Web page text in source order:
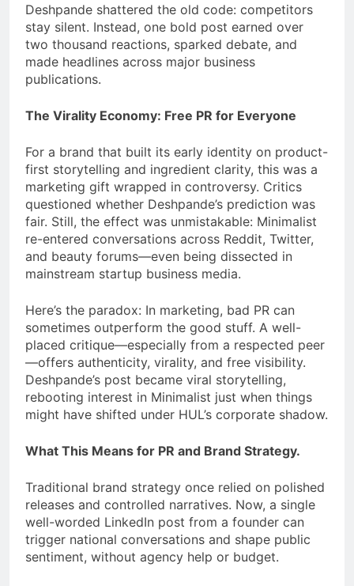
Deshpande shattered the old code: competitors
stay silent. Instead, one bold post earned over
two thousand reactions, sparked debate, and
made headlines across major business
publications.
The Virality Economy: Free PR for Everyone
For a brand that built its early identity on product-
first storytelling and ingredient clarity, this was a
marketing gift wrapped in controversy. Critics
questioned whether Deshpande’s prediction was
fair. Still, the effect was unmistakable: Minimalist
re-entered conversations across Reddit, Twitter,
and beauty forums—even being dissected in
mainstream startup business media.
Here’s the paradox: In marketing, bad PR can
sometimes outperform the good stuff. A well-
placed critique—especially from a respected peer
—offers authenticity, virality, and free visibility.
Deshpande’s post became viral storytelling,
rebooting interest in Minimalist just when things
might have shifted under HUL’s corporate shadow.
What This Means for PR and Brand Strategy.
Traditional brand strategy once relied on polished
releases and controlled narratives. Now, a single
well-worded LinkedIn post from a founder can
trigger national conversations and shape public
sentiment, without agency help or budget.